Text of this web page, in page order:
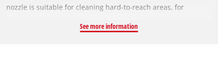
nozzle is suitable for cleaning hard-to-reach areas, for
button is sufficient for continuous operation. The button does
See more information